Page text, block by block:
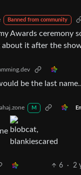
Banned from community
Awards
about it after the
be the last
M
6 · 2